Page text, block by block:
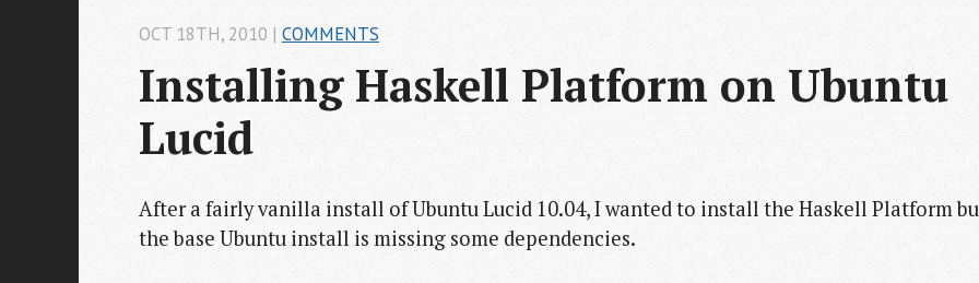
Installing Haskell Platform on Ubuntu
Lucid
OCT 18TH, 2010 | COMMENTS
After a fairly vanilla install of Ubuntu Lucid 10.04, I wanted to install the Haskell Platform
the base Ubuntu install is missing some dependencies.